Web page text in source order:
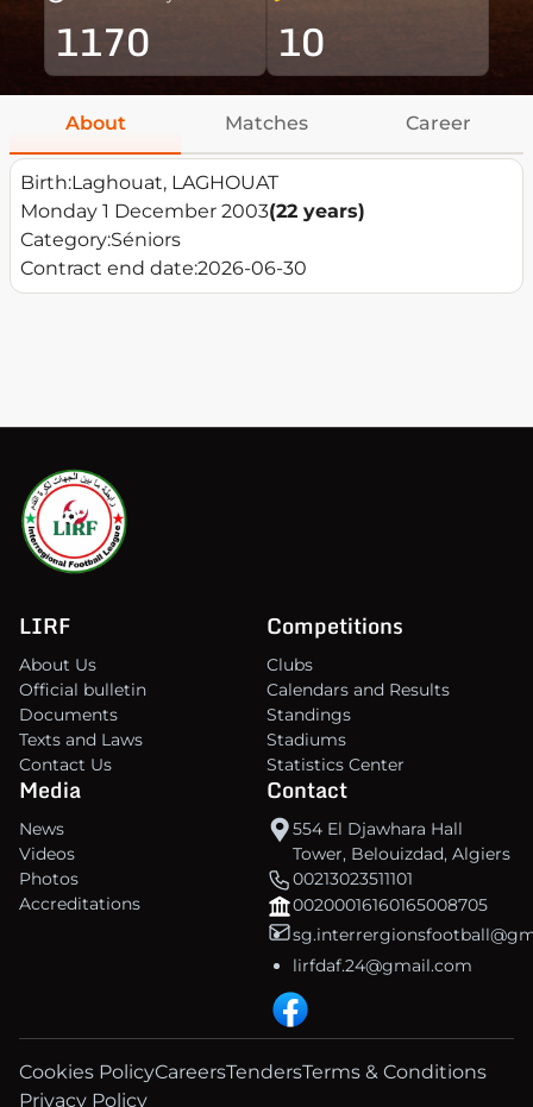
1170 10
About Matches Career
Birth:Laghouat, LAGHOUAT
Monday 1 December 2003(22 years)
Category:Séniors
Contract end date:2026-06-30
LIRF
About Us
Official bulletin
Documents
Texts and Laws
Contact Us
Competitions
Clubs
Calendars and Results
Standings
Stadiums
Statistics Center
Media
News
Videos
Photos
Accreditations
Contact
554 El Djawhara Hall
Tower, Belouizdad, Algiers
00213023511101
00200016160165008705
lirfdaf.24@gmail.com
Cookies PolicyCareersTendersTerms & Conditions
Privacy Policy